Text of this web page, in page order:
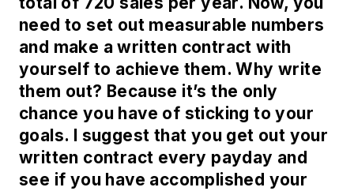
need to set out measurable numbers
and make a written contract with
yourself to achieve them. Why write
them out? Because it’s the only
chance you have of sticking to your
goals. I suggest that you get out your
written contract every payday and
see if you have accomplished your